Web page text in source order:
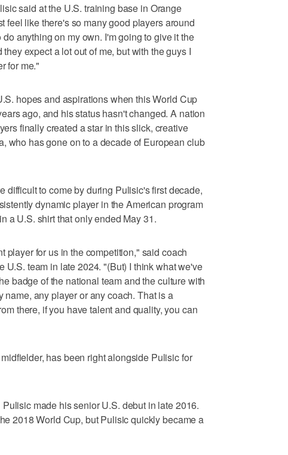
said at the U.S. training base in Orange
feel like there's so many good players around
anything on my own. I'm going to give it the
expect a lot out of me, but with the guys I
for me."
hopes and aspirations when this World Cup
ago, and his status hasn't changed. A nation
finally created a star in this slick, creative
who has gone on to a decade of European club
difficult to come by during Pulisic's first decade,
dynamic player in the American program
a U.S. shirt that only ended May 31.
player for us in the competition," said coach
U.S. team in late 2024. "(But) I think what we've
badge of the national team and the culture with
any player or any coach. That is a
there, if you have talent and quality, you can
has been right alongside Pulisic for
made his senior U.S. debut in late 2016.
2018 World Cup, but Pulisic quickly became a